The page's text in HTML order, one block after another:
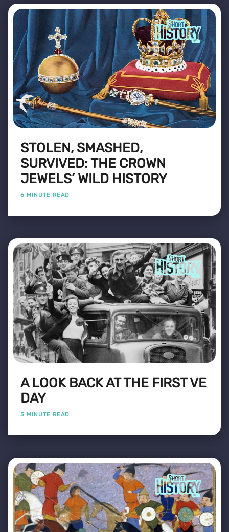
STOLEN, SMASHED,
SURVIVED: THE CROWN
JEWELS’ WILD HISTORY
6 MINUTE READ
A LOOK BACK AT THE FIRST VE
DAY
5 MINUTE READ